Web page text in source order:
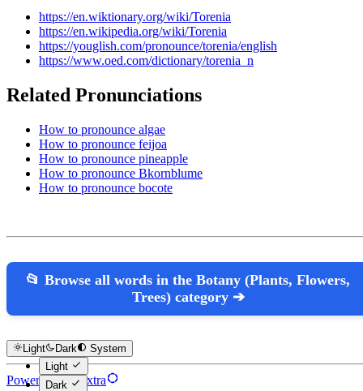
https://en.wiktionary.org/wiki/Torenia
https://en.wikipedia.org/wiki/Torenia
https://youglish.com/pronounce/torenia/english
https://www.oed.com/dictionary/torenia_n
Related Pronunciations
How to pronounce algae
How to pronounce feijoa
How to pronounce pineapple
How to pronounce Bkornblume
How to pronounce bocote
📂 Browse all words in the Botany (Plants, Flowers,
Trees) category ➔
Light Dark
System
Light
Dark
Powered by Hextra